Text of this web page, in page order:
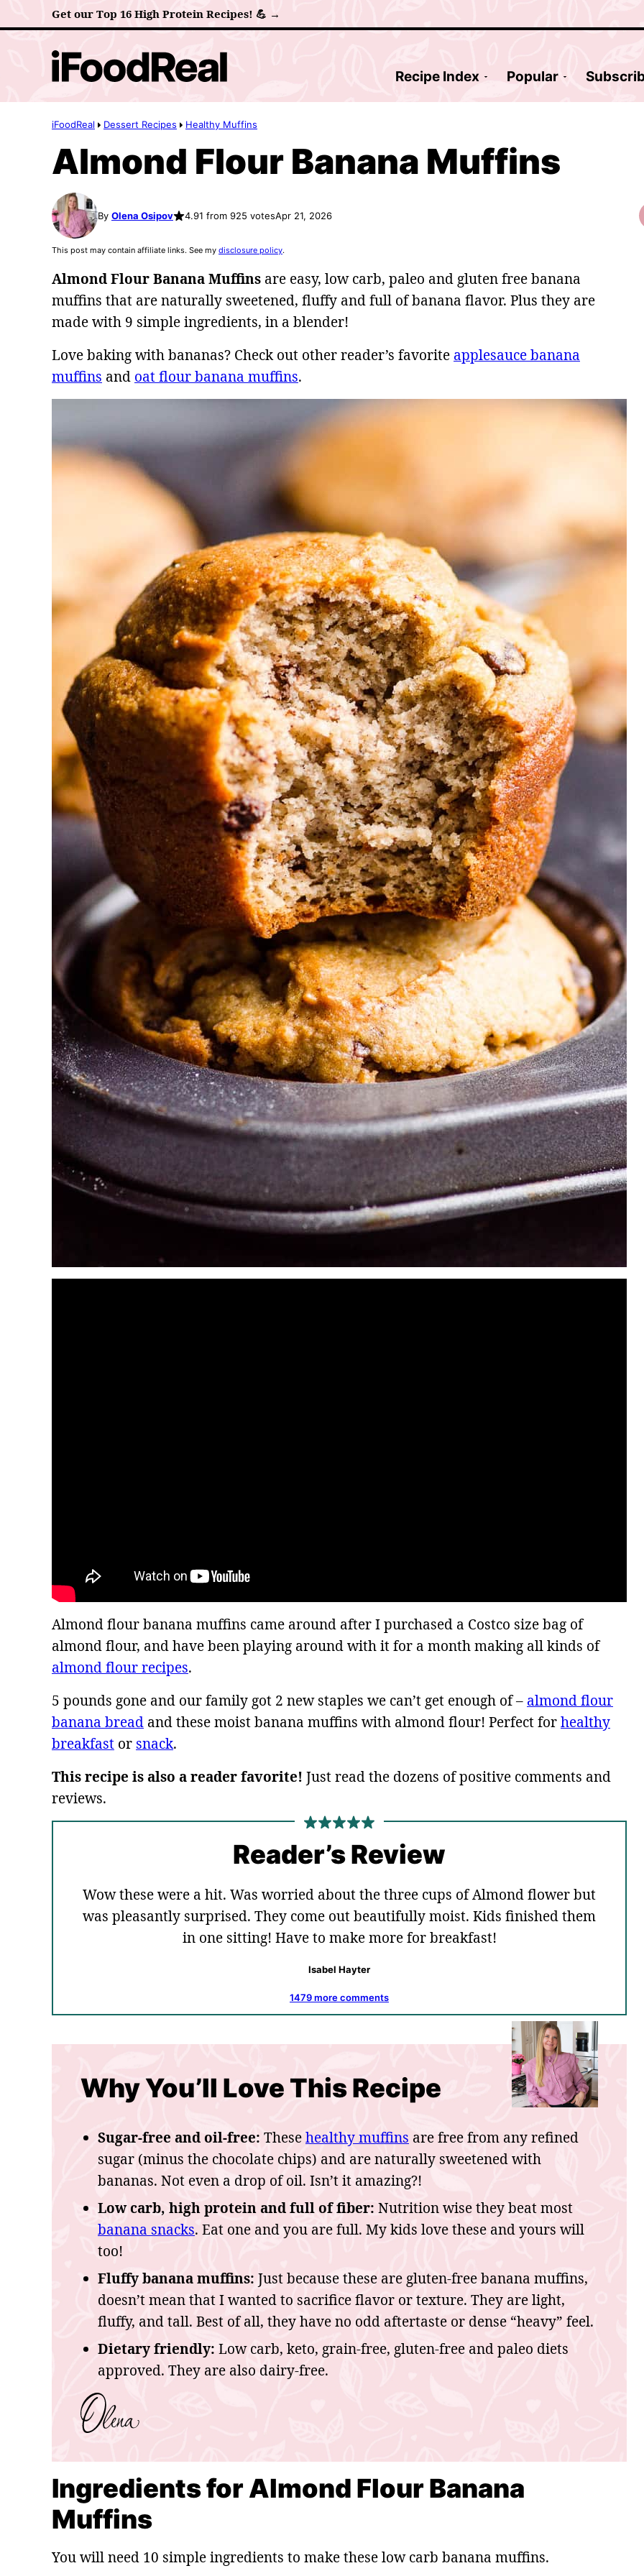
to
Get our Top 16 High Protein Recipes! 💪 →
Recipe Index Popular
iFoodReal Dessert Recipes Healthy Muffins
Almond Flour Banana Muffins
By Olena Osipov 4.91 from 925 votesApr 21, 2026
This post may contain affiliate links. See my disclosure policy.
Almond Flour Banana Muffins are easy, low carb, paleo and gluten free banana
muffins that are naturally sweetened, fluffy and full of banana flavor. Plus they are
made with 9 simple ingredients, in a blender!
Love baking with bananas? Check out other reader’s favorite applesauce banana
muffins and oat flour banana muffins.
Almond flour banana muffins came around after I purchased a Costco size bag of
almond flour, and have been playing around with it for a month making all kinds of
almond flour recipes.
5 pounds gone and our family got 2 new staples we can’t get enough of – almond flour
banana bread and these moist banana muffins with almond flour! Perfect forhealthy
breakfast or snack.
This recipe is also a reader favorite! Just read the dozens of positive comments and
reviews.
Reader’s Review
Wow these were a hit. Was worried about the three cups of Almond flower but
was pleasantly surprised. They come out beautifully moist. Kids finished them
in one sitting! Have to make more for breakfast!
Isabel Hayter
1479 more comments
Why You’ll Love This Recipe
Sugar-free and oil-free: Thesehealthy muffins are free from any refined
sugar (minus the chocolate chips) and are naturally sweetened with
bananas. Not even a drop of oil. Isn’t it amazing?!
Low carb, high protein and full of fiber: Nutrition wise they beat most
banana snacks. Eat one and you are full. My kids love these and yours will
too!
Fluffy banana muffins: Just because these are gluten-free banana muffins,
doesn’t mean that I wanted to sacrifice flavor or texture. They are light,
fluffy, and tall. Best of all, they have no odd aftertaste or dense “heavy” feel.
Dietary friendly: Low carb, keto, grain-free, gluten-free and paleo diets
approved. They are also dairy-free.
Ingredients for Almond Flour Banana
Muffins
You will need 10 simple ingredients to make these low carb banana muffins.